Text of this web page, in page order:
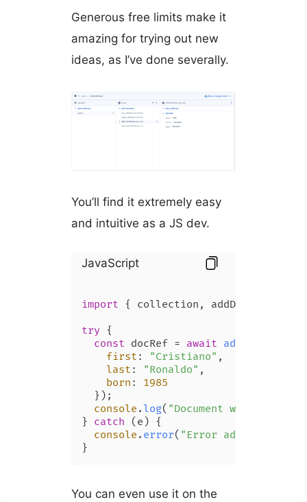
Generous free limits make it
amazing for trying out new
ideas, as I’ve done severally.
You’ll find it extremely easy
and intuitive as a JS dev.
JavaScript
import { collection, addDoc }
try {
const docRef = await addDoc
first : "Cristiano" ,
last : "Ronaldo" ,
born : 1985
  });
console . log( "Document written
} catch (e) {
console . error( "Error adding
You can even use it on the